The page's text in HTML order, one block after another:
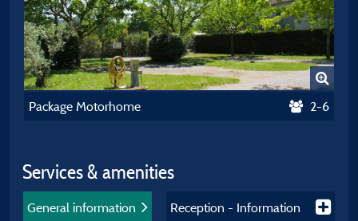
Package Motorhome 2-6
Services & amenities
General information Reception - Information